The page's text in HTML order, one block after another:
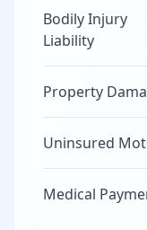
Bodily Injury
Liability
Property
Uninsured
Medical